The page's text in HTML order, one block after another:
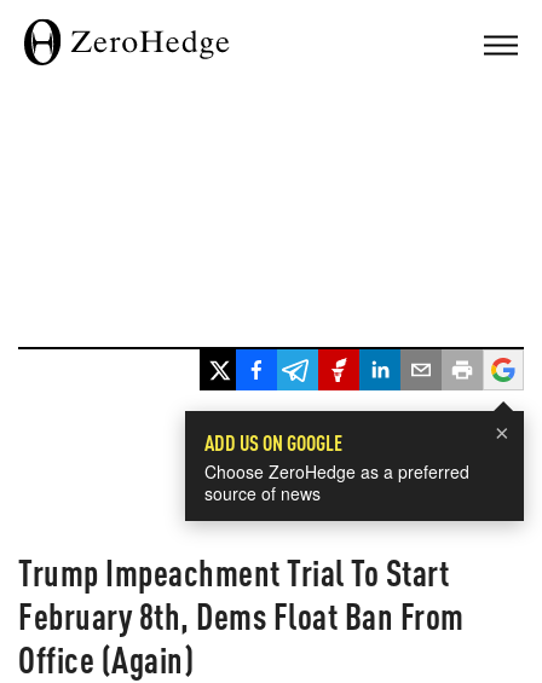
×
ADD US ON GOOGLE
Choose ZeroHedge as a preferred
source of news
Trump Impeachment Trial To Start
February 8th, Dems Float Ban From
Office (Again)